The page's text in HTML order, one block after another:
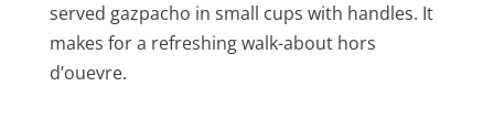
served gazpacho in small cups with handles. It
makes for a refreshing walk-about hors
d’ouevre.